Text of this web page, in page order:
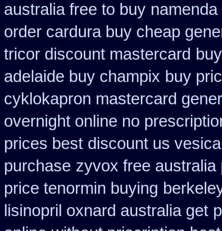
australia free to buy
order cardura buy cheap
tricor discount mastercard
adelaide buy champix buy
cyklokapron mastercard
overnight online no
prices best discount us
purchase zyvox free australia
price tenormin buying
lisinopril oxnard australia get